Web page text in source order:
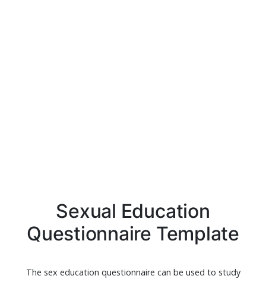
Sexual Education
Questionnaire Template
The sex education questionnaire can be used to study